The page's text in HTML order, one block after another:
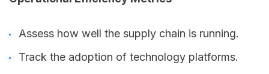
Assess how well the supply chain is running.
Track the adoption of technology platforms.